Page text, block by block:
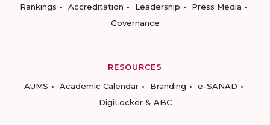
Rankings
Accreditation Leadership
Press Media
Governance
RESOURCES
AUMS
Academic Calendar Branding
e-SANAD
DigiLocker & ABC